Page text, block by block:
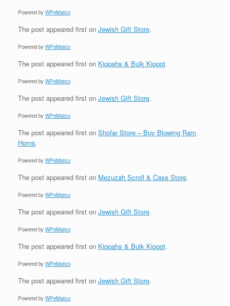
Powered by WPeMatico
The post appeared first on Jewish Gift Store.
Powered by WPeMatico
The post appeared first on Kippahs & Bulk Kippot.
Powered by WPeMatico
The post appeared first on Jewish Gift Store.
Powered by WPeMatico
The post appeared first on Shofar Store – Buy Blowing Ram
Horns.
Powered by WPeMatico
The post appeared first on Mezuzah Scroll & Case Store.
Powered by WPeMatico
The post appeared first on Jewish Gift Store.
Powered by WPeMatico
The post appeared first on Kippahs & Bulk Kippot.
Powered by WPeMatico
The post appeared first on Jewish Gift Store.
Powered by WPeMatico